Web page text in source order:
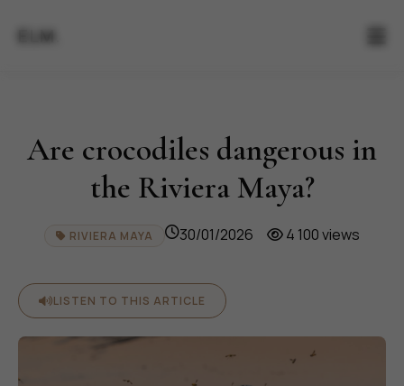
ELM.
Are crocodiles dangerous in
the Riviera Maya?
RIVIERA MAYA 30/01/2026 4 100 views
LISTEN TO THIS ARTICLE